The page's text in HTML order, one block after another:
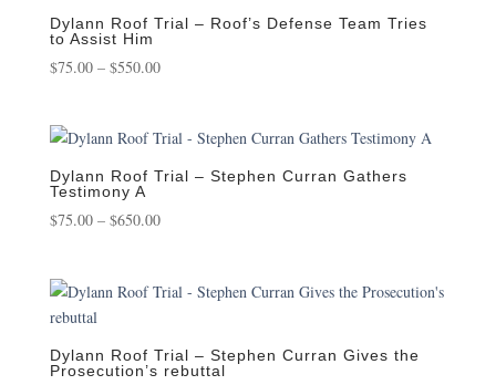
Dylann Roof Trial – Roof’s Defense Team Tries
to Assist Him
$75.00 – $550.00Price
through
$550.00
Dylann Roof Trial – Stephen Curran Gathers
Testimony A
$75.00 – $650.00Price
through
Dylann Roof Trial – Stephen Curran Gives the
Prosecution’s rebuttal